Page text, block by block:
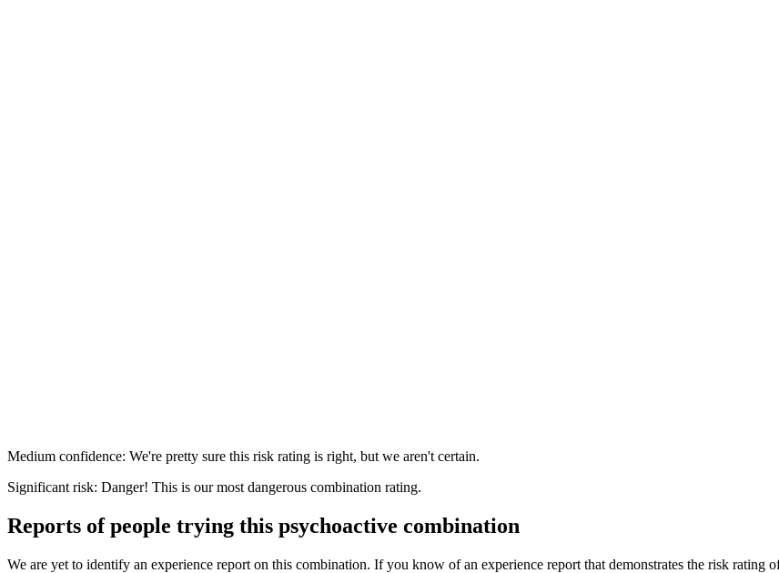
Medium confidence: We're pretty sure this risk rating is right, but we aren't certain.
Significant risk: Danger! This is our most dangerous combination rating.
Reports of people trying this psychoactive combination
We are yet to identify an experience report on this combination. If you know of an experience report that demonstrates the risk rating